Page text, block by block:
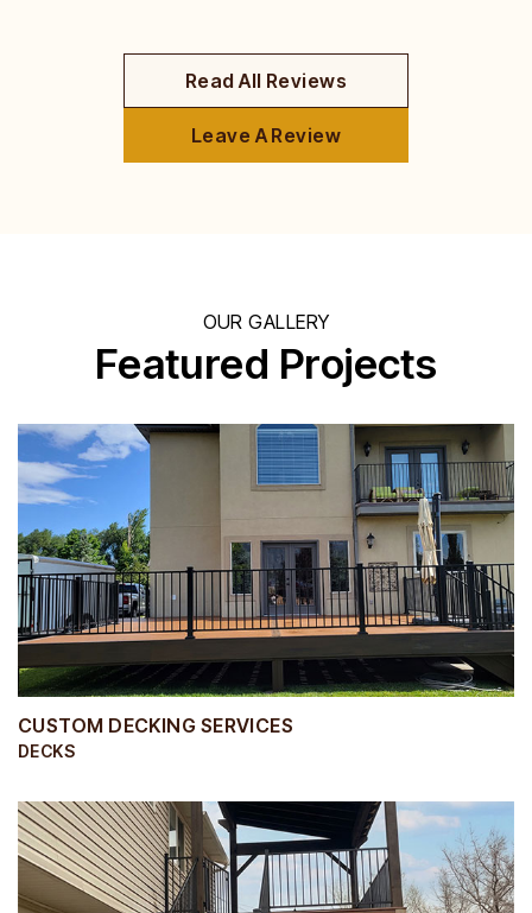
Read All Reviews
Leave A Review
OUR GALLERY
Featured Projects
CUSTOM DECKING SERVICES
DECKS